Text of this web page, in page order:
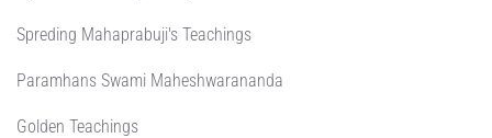
Spreding Mahaprabuji's Teachings
Paramhans Swami Maheshwarananda
Golden Teachings